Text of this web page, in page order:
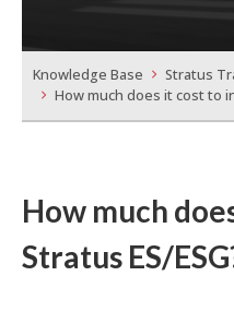
Knowledge Base Stratus
How much does it cost to
How much
Stratus ES/